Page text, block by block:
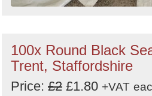
100x Round Black
Trent, Staffordshire
Price: £2 £1.80 +VAT